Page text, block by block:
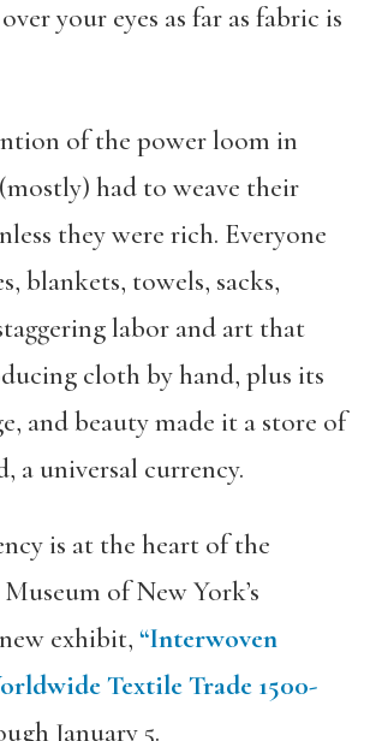
your eyes as far as fabric is
of the power loom in
had to weave their
they were rich. Everyone
blankets, towels, sacks,
labor and art that
cloth by hand, plus its
and beauty made it a store of
a universal currency.
is at the heart of the
of New York’s
exhibit, “Interwoven
Textile Trade 1500-
January 5.